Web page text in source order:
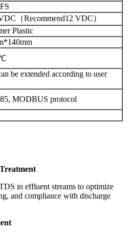
（Recommend12 VDC）
Plastic
be extended according to user
MODBUS protocol
in effluent streams to optimize
and compliance with discharge